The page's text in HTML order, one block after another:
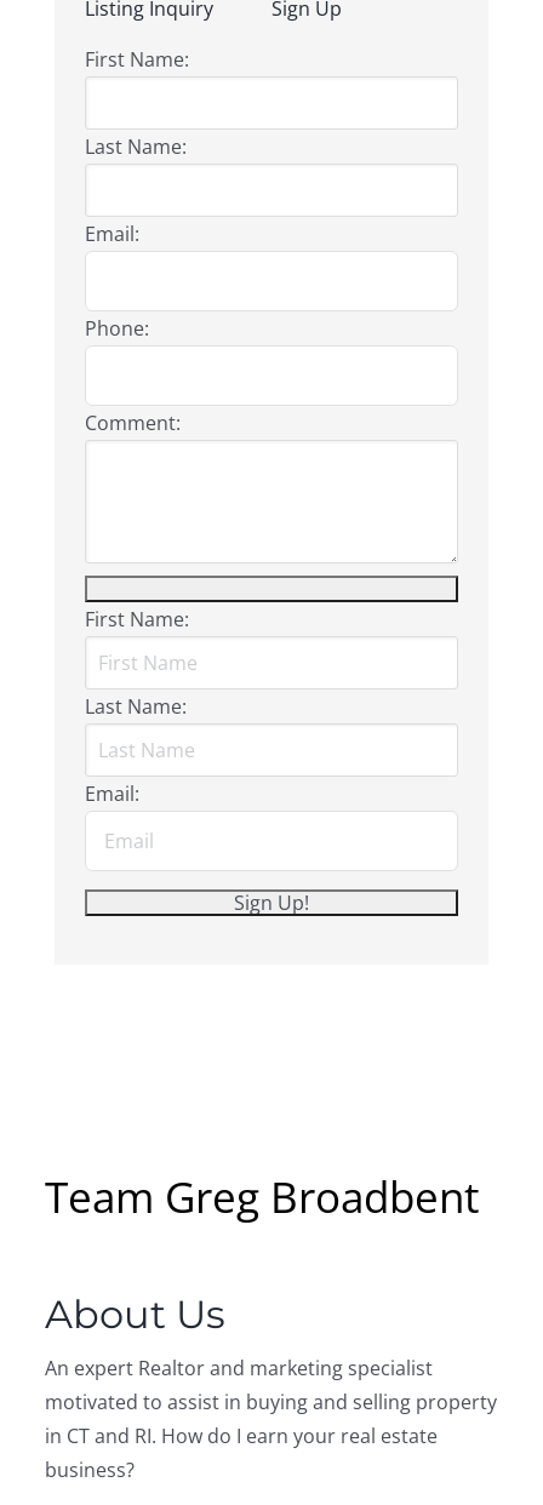
Listing Inquiry
Sign Up
First Name:
Last Name:
Email:
Phone:
Comment:
First Name:
Last Name:
Email:
Team Greg Broadbent
About Us
An expert Realtor and marketing specialist
motivated to assist in buying and selling property
in CT and RI. How do I earn your real estate
business?